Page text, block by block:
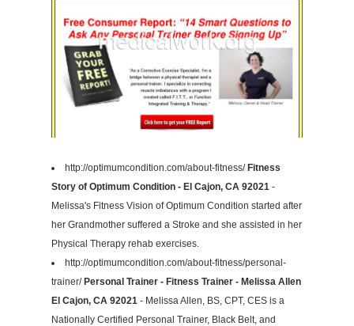
http://optimumcondition.com/about-fitness/Fitness
Story of Optimum Condition - El Cajon, CA 92021 -
Melissa's Fitness Vision of Optimum Condition started after
her Grandmother suffered a Stroke and she assisted in her
Physical Therapy rehab exercises.
http://optimumcondition.com/about-fitness/personal-
trainer/Personal Trainer - Fitness Trainer - Melissa Allen
El Cajon, CA 92021 - Melissa Allen, BS, CPT, CES is a
Nationally Certified Personal Trainer, Black Belt, and